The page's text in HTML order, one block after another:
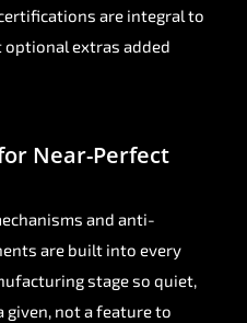
are integral to
optional extras added
Near-Perfect
and anti-
are built into every
stage so quiet,
given, not a feature to